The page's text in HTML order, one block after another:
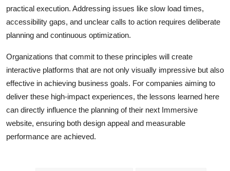
practical execution. Addressing issues like slow load times,
accessibility gaps, and unclear calls to action requires deliberate
planning and continuous optimization.
Organizations that commit to these principles will create
interactive platforms that are not only visually impressive but also
effective in achieving business goals. For companies aiming to
deliver these high-impact experiences, the lessons learned here
can directly influence the planning of their next Immersive
website, ensuring both design appeal and measurable
performance are achieved.